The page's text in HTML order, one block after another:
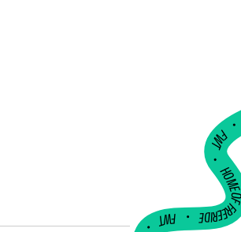
FWT •
HOME OF
•